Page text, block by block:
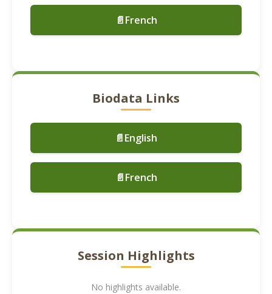
📄French
Biodata Links
📄English
📄French
Session Highlights
No highlights available.